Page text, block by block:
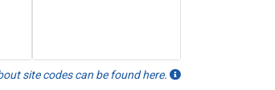
site codes can be found here.